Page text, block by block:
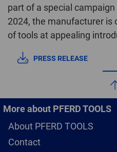
part of a special
2024, the manufacturer is
of tools at appealing
PRESS RELEASE
More about PFERD TOOLS
About PFERD TOOLS
Contact